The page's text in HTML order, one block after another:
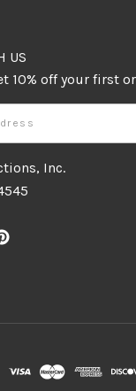
US
Inc.